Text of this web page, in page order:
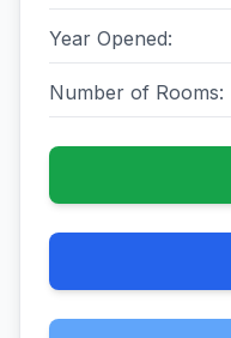
Year Opened:
Number of Rooms: